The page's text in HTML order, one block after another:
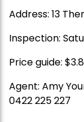
Address: 13
Inspection:
Price guide:
Agent: Amy
0422 225 227